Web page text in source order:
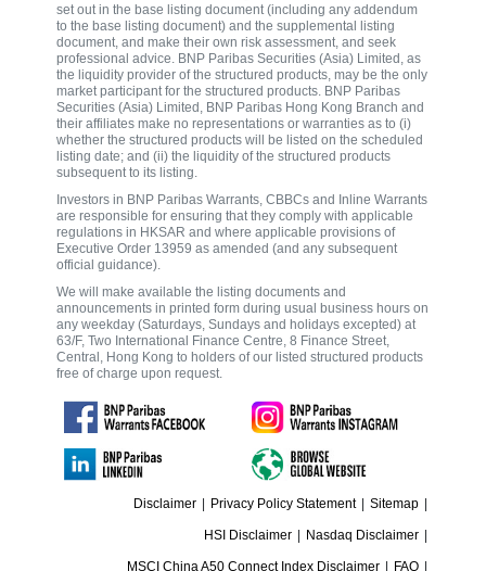
set out in the base listing document (including any addendum
to the base listing document) and the supplemental listing
document, and make their own risk assessment, and seek
professional advice. BNP Paribas Securities (Asia) Limited, as
the liquidity provider of the structured products, may be the only
market participant for the structured products. BNP Paribas
Securities (Asia) Limited, BNP Paribas Hong Kong Branch and
their affiliates make no representations or warranties as to (i)
whether the structured products will be listed on the scheduled
listing date; and (ii) the liquidity of the structured products
subsequent to its listing.
Investors in BNP Paribas Warrants, CBBCs and Inline Warrants
are responsible for ensuring that they comply with applicable
regulations in HKSAR and where applicable provisions of
Executive Order 13959 as amended (and any subsequent
official guidance).
We will make available the listing documents and
announcements in printed form during usual business hours on
any weekday (Saturdays, Sundays and holidays excepted) at
63/F, Two International Finance Centre, 8 Finance Street,
Central, Hong Kong to holders of our listed structured products
free of charge upon request.
Disclaimer Privacy Policy Statement Sitemap
HSI Disclaimer Nasdaq Disclaimer
MSCI China A50 Connect Index Disclaimer FAQ